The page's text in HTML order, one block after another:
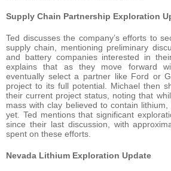
Supply Chain Partnership Exploration
Ted discusses the company’s efforts to
supply chain, mentioning preliminary
and battery companies interested in
explains that as they move forward
eventually select a partner like Ford or
project to its full potential. Michael then
their current project status, noting that
mass with clay believed to contain
yet. Ted mentions that significant
since their last discussion, with
spent on these efforts.
Nevada Lithium Exploration Update